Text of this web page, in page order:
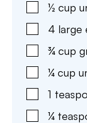
½ cup
4 large
¾ cup
¼ cup
1
¼